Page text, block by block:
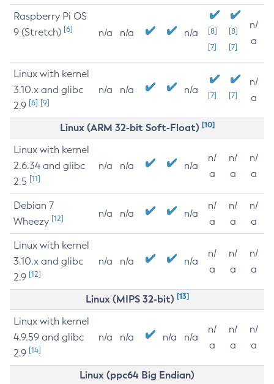
Raspberry Pi OS
9 (Stretch) [6] n/a n/a n/a
[8]
[7]
[8]
[7]
n/
a
Linux with kernel
3.10.x and glibc
2.9 [6] [9]
n/a n/a n/a [7] [7]
n/
a
Linux (ARM 32-bit Soft-Float) [10]
Linux with kernel
2.6.34 and glibc
2.5 [11]
n/a n/a n/a
n/
a
n/
a
n/
a
Debian 7
Wheezy [12] n/a n/a n/a
n/
a
n/
a
n/
a
Linux with kernel
3.10.x and glibc
2.9 [12]
n/a n/a n/a
n/
a
n/
a
n/
a
Linux (MIPS 32-bit) [13]
Linux with kernel
4.9.59 and glibc
2.9 [14]
n/a n/a n/a n/a
n/
a
n/
a
n/
a
Linux (ppc64 Big Endian)